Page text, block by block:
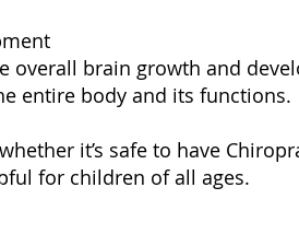
overall brain growth and
entire body and its functions.
it’s safe to have
for children of all ages.